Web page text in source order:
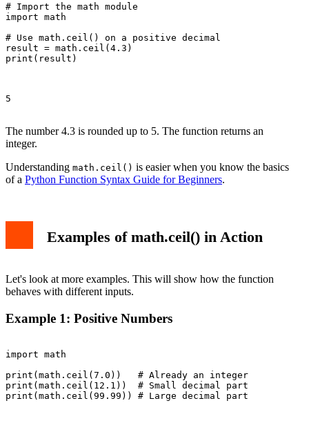
# Import the math module
import math
# Use math.ceil() on a positive decimal
result = math.ceil(4.3)
print(result)
5
The number 4.3 is rounded up to 5. The function returns an
integer.
Understanding math.ceil() is easier when you know the basics
of a Python Function Syntax Guide for Beginners.
Examples of math.ceil() in Action
Let's look at more examples. This will show how the function
behaves with different inputs.
Example 1: Positive Numbers
import math
print(math.ceil(7.0))   # Already an integer
print(math.ceil(12.1))  # Small decimal part
print(math.ceil(99.99)) # Large decimal part